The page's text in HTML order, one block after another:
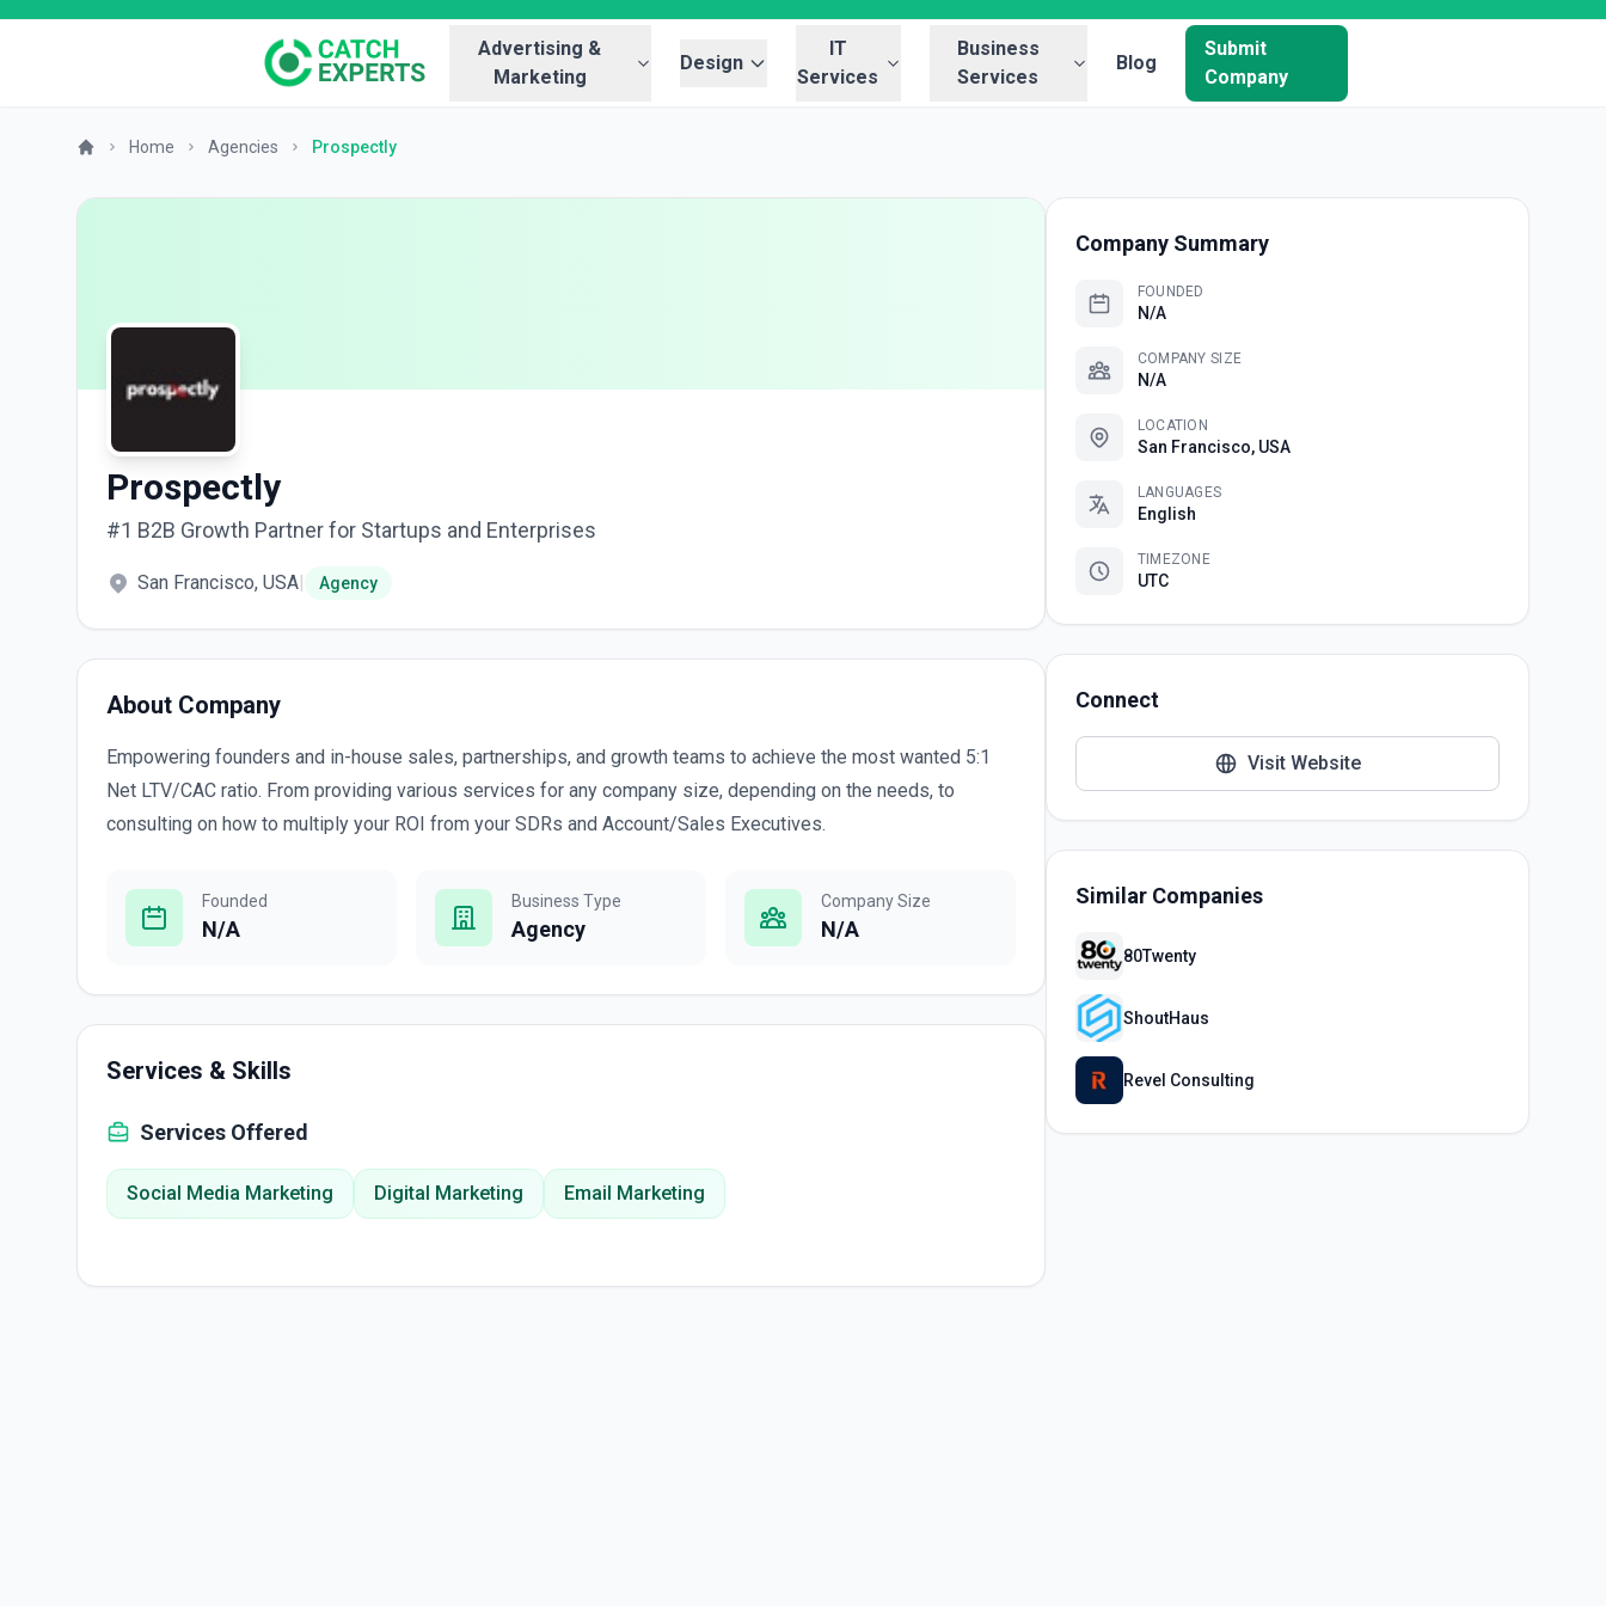
Advertising &
Marketing
Design
IT
Services
Business
Services
Blog
Submit
Company
Home Agencies Prospectly
Prospectly
#1 B2B Growth Partner for Startups and Enterprises
San Francisco, USA| Agency
About Company
Empowering founders and in-house sales, partnerships, and growth teams to achieve the most wanted 5:1
Net LTV/CAC ratio. From providing various services for any company size, depending on the needs, to
consulting on how to multiply your ROI from your SDRs and Account/Sales Executives.
Founded
N/A
Business Type
Agency
Company Size
N/A
Services & Skills
Services Offered
Social Media Marketing Digital Marketing Email Marketing
Company Summary
FOUNDED
N/A
COMPANY SIZE
N/A
LOCATION
San Francisco, USA
LANGUAGES
English
TIMEZONE
UTC
Connect
Visit Website
Similar Companies
80Twenty
ShoutHaus
Revel Consulting